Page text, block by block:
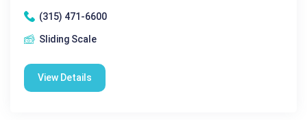
(315) 471-6600
Sliding Scale
View Details